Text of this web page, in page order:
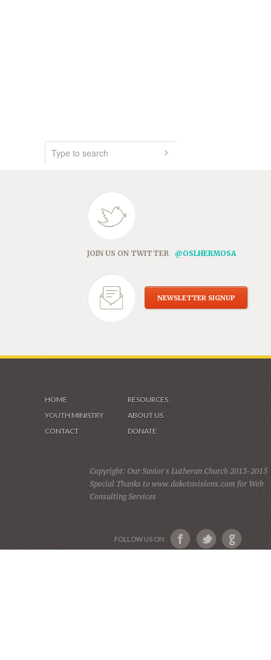
JOIN US ON TWITTER @OSLHERMOSA
NEWSLETTER SIGNUP
HOME
RESOURCES
YOUTH MINISTRY
ABOUT US
CONTACT
DONATE
Copyright: Our Savior's Lutheran Church 2013-2015
Special Thanks to www.dakotavisions.com for Web
Consulting Services
FOLLOW US ON: